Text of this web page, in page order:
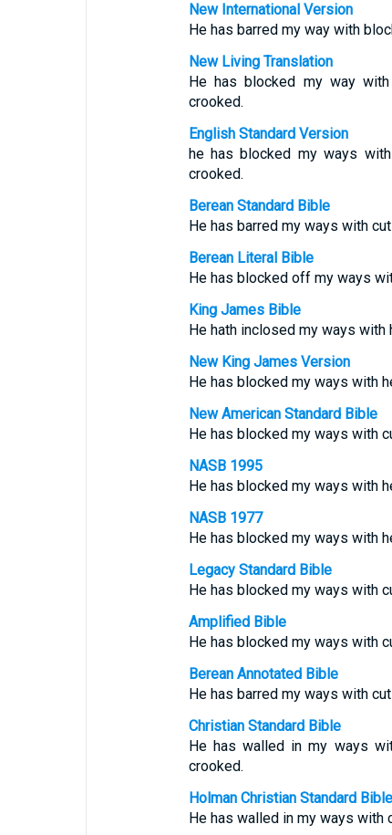
New International Version
He has barred my way with
New Living Translation
He has blocked my way
crooked.
English Standard Version
he has blocked my ways
crooked.
Berean Standard Bible
He has barred my ways with
Berean Literal Bible
He has blocked off my ways
King James Bible
He hath inclosed my ways with
New King James Version
He has blocked my ways with
New American Standard Bible
He has blocked my ways with
NASB 1995
He has blocked my ways with
NASB 1977
He has blocked my ways with
Legacy Standard Bible
He has blocked my ways with
Amplified Bible
He has blocked my ways with
Berean Annotated Bible
He has barred my ways with
Christian Standard Bible
He has walled in my ways
crooked.
Holman Christian Standard Bible
He has walled in my ways with